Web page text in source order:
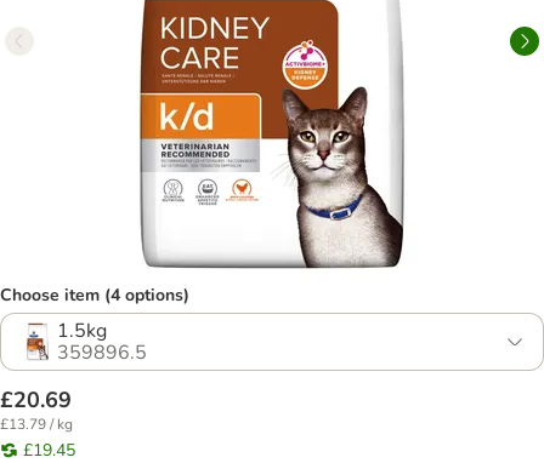
Choose item (4 options)
1.5kg
359896.5
£20.69
£13.79 / kg
£19.45